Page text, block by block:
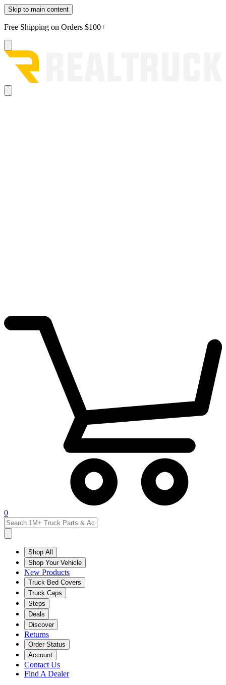
Skip to main content
Free Shipping on Orders $100+
0
Shop All
Shop Your Vehicle
New Products
Truck Bed Covers
Truck Caps
Steps
Deals
Discover
Returns
Order Status
Account
Contact Us
Find A Dealer